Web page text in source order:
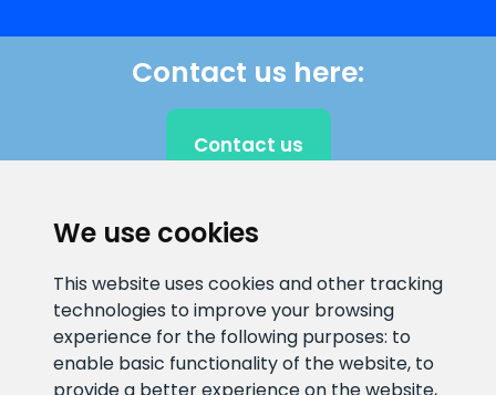
We use cookies
This website uses cookies and other tracking
technologies to improve your browsing
experience for the following purposes: to
enable basic functionality of the website, to
Contact us here:
Contact us
E-mail address
info@veefiltrid.ee
Information number
+372 58862212